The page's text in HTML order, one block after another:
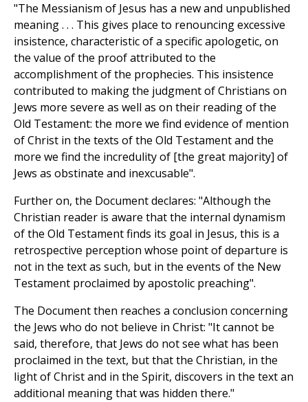
"The Messianism of Jesus has a new and unpublished
meaning . . . This gives place to renouncing excessive
insistence, characteristic of a specific apologetic, on
the value of the proof attributed to the
accomplishment of the prophecies. This insistence
contributed to making the judgment of Christians on
Jews more severe as well as on their reading of the
Old Testament: the more we find evidence of mention
of Christ in the texts of the Old Testament and the
more we find the incredulity of [the great majority] of
Jews as obstinate and inexcusable".
Further on, the Document declares: "Although the
Christian reader is aware that the internal dynamism
of the Old Testament finds its goal in Jesus, this is a
retrospective perception whose point of departure is
not in the text as such, but in the events of the New
Testament proclaimed by apostolic preaching".
The Document then reaches a conclusion concerning
the Jews who do not believe in Christ: "It cannot be
said, therefore, that Jews do not see what has been
proclaimed in the text, but that the Christian, in the
light of Christ and in the Spirit, discovers in the text an
additional meaning that was hidden there."